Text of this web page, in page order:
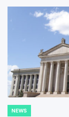
POSTED
NEWS